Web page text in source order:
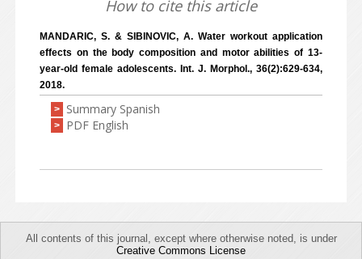
How to cite this article
MANDARIC, S. & SIBINOVIC, A. Water workout application
effects on the body composition and motor abilities of 13-
year-old female adolescents. Int. J. Morphol., 36(2):629-634,
2018.
> Summary Spanish
> PDF English
All contents of this journal, except where otherwise noted, is under
Creative Commons License